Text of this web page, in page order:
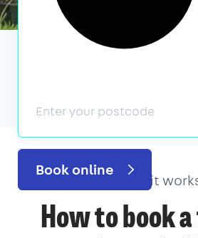
Book online
How it
How to book